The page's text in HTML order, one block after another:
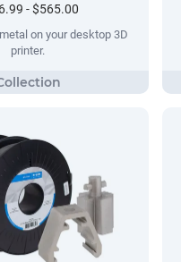
- $565.00
on your desktop 3D
printer.